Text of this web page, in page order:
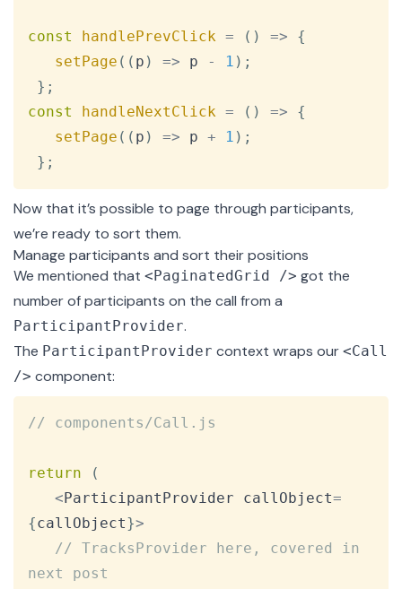
const handlePrevClick = ( ) =>
{
setPage ( ( p ) => p - 1 ) ;
} ;
const
handleNextClick = ( ) =>
{
setPage ( ( p ) => p + 1 ) ;
} ;
Now that it’s possible to page through participants,
we’re ready to sort them.
Manage participants and sort their positions
We mentioned that <PaginatedGrid /> got the
number of participants on the call from a
ParticipantProvider.
The ParticipantProvider context wraps our <Call
/> component:
// components/Call.js
return
(
< ParticipantProvider callObject=
{callObject}>
// TracksProvider here, covered in
next post